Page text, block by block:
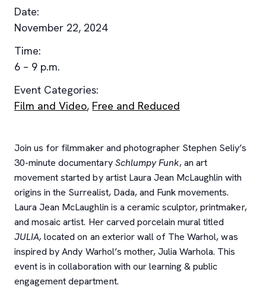
Join us for filmmaker and photographer Stephen Seliy’s
30-minute documentarySchlumpy Funk, an art
movement started by artist Laura Jean McLaughlin with
origins in the Surrealist, Dada, and Funk movements.
Laura Jean McLaughlin is a ceramic sculptor, printmaker,
and mosaic artist. Her carved porcelain mural titled
JULIA, located on an exterior wall of The Warhol, was
inspired by Andy Warhol’s mother, Julia Warhola. This
event is in collaboration with our learning & public
engagement department.
Date:
November 22, 2024
Time:
6 – 9 p.m.
Event Categories:
Film and Video, Free and Reduced